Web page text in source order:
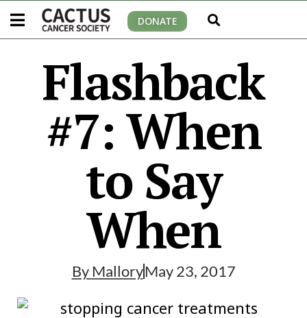
DONATE
Flashback
#7: When
to Say
When
By MalloryMay 23, 2017